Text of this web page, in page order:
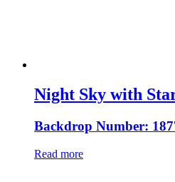
Night Sky with
Backdrop Number:
Read more